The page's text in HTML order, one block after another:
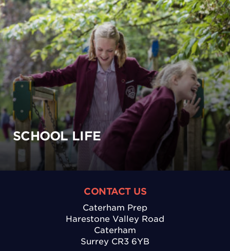
SCHOOL LIFE
CONTACT US
Caterham Prep
Harestone Valley Road
Caterham
Surrey CR3 6YB